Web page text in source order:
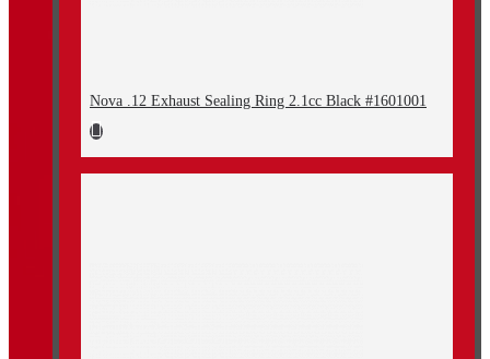
Nova .12 Exhaust Sealing Ring 2.1cc Black #1601001